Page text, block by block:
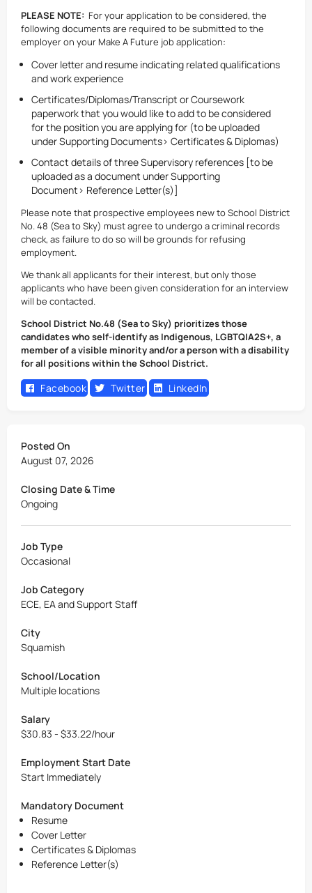
PLEASE NOTE: For your application to be considered, the
following documents are required to be submitted to the
employer on your Make A Future job application:
Cover letter and resume indicating related qualifications
and work experience
Certificates/Diplomas/Transcript or Coursework
paperwork that you would like to add to be considered
for the position you are applying for (to be uploaded
under Supporting Documents> Certificates & Diplomas)
Contact details of three Supervisory references [to be
uploaded as a document under Supporting
Document> Reference Letter(s)]
Please note that prospective employees new to School District
No. 48 (Sea to Sky) must agree to undergo a criminal records
check, as failure to do so will be grounds for refusing
employment.
We thank all applicants for their interest, but only those
applicants who have been given consideration for an interview
will be contacted.
School District No.48 (Sea to Sky) prioritizes those
candidates who self-identify as Indigenous, LGBTQIA2S+, a
member of a visible minority and/or a person with a disability
for all positions within the School District.
Facebook Twitter LinkedIn
Posted On
August 07, 2026
Closing Date & Time
Ongoing
Job Type
Occasional
Job Category
ECE, EA and Support Staff
City
Squamish
School/Location
Multiple locations
Salary
$30.83 - $33.22/hour
Employment Start Date
Start Immediately
Mandatory Document
Resume
Cover Letter
Certificates & Diplomas
Reference Letter(s)